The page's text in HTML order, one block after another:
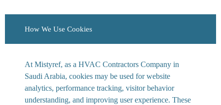
How We Use Cookies
At Mistyref, as a HVAC Contractors Company in
Saudi Arabia, cookies may be used for website
analytics, performance tracking, visitor behavior
understanding, and improving user experience. These